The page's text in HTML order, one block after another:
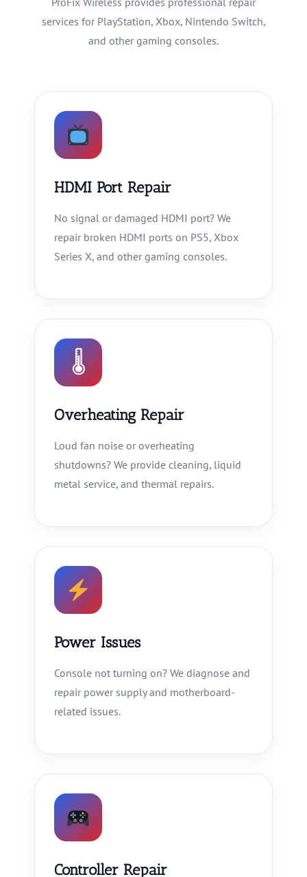
services for PlayStation, Xbox, Nintendo Switch,
and other gaming consoles.
HDMI Port Repair
No signal or damaged HDMI port? We
repair broken HDMI ports on PS5, Xbox
Series X, and other gaming consoles.
🌡
Overheating Repair
Loud fan noise or overheating
shutdowns? We provide cleaning, liquid
metal service, and thermal repairs.
Power Issues
Console not turning on? We diagnose and
repair power supply and motherboard-
related issues.
Controller Repair